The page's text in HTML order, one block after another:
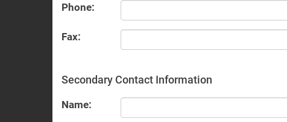
Phone:
Fax:
Secondary Contact Information
Name: